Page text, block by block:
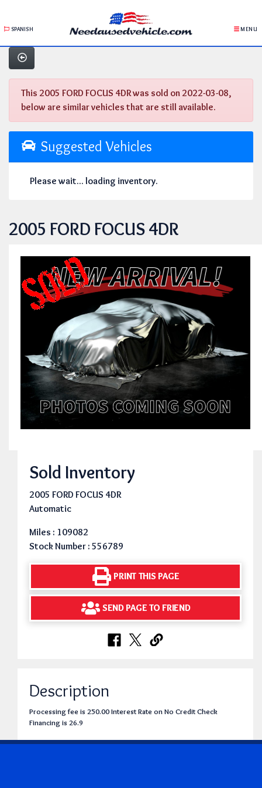
SPANISH MENU
This 2005 FORD FOCUS 4DR was sold on 2022-03-08,
below are similar vehicles that are still available.
Suggested Vehicles
Please wait... loading inventory.
2005 FORD FOCUS 4DR
Sold Inventory
2005 FORD FOCUS 4DR
Automatic
Miles : 109082
Stock Number : 556789
PRINT THIS PAGE
SEND PAGE TO FRIEND
Description
Processing fee is 250.00 Interest Rate on No Credit Check
Financing is 26.9